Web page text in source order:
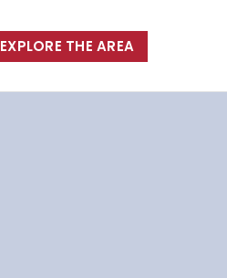
EXPLORE THE AREA